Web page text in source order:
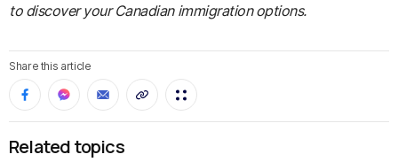
to discover your Canadian immigration options.
Share this article
Related topics